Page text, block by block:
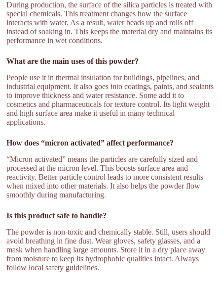
During production, the surface of the silica particles is treated with
special chemicals. This treatment changes how the surface
interacts with water. As a result, water beads up and rolls off
instead of soaking in. This keeps the material dry and maintains its
performance in wet conditions.
What are the main uses of this powder?
People use it in thermal insulation for buildings, pipelines, and
industrial equipment. It also goes into coatings, paints, and sealants
to improve thickness and water resistance. Some add it to
cosmetics and pharmaceuticals for texture control. Its light weight
and high surface area make it useful in many technical
applications.
How does “micron activated” affect performance?
“Micron activated” means the particles are carefully sized and
processed at the micron level. This boosts surface area and
reactivity. Better particle control leads to more consistent results
when mixed into other materials. It also helps the powder flow
smoothly during manufacturing.
Is this product safe to handle?
The powder is non-toxic and chemically stable. Still, users should
avoid breathing in fine dust. Wear gloves, safety glasses, and a
mask when handling large amounts. Store it in a dry place away
from moisture to keep its hydrophobic qualities intact. Always
follow local safety guidelines.